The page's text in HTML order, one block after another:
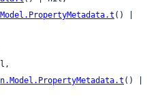
() |
() |